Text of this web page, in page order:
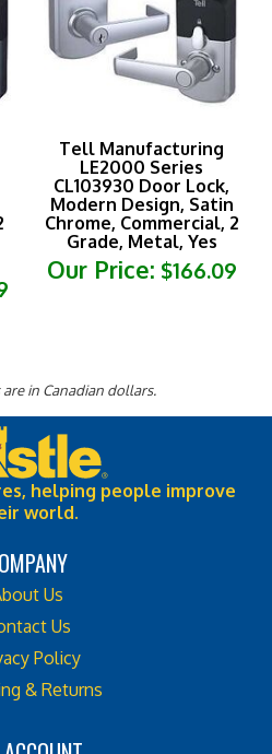
LE2000 Series
CL103930 Door Lock,
Modern Design, Satin
Chrome, Commercial, 2
Grade, Metal, Yes
Our Price:$166.09
helping people improve
world.
Us
Us
Policy
& Returns